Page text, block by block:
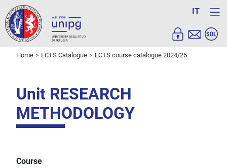
IT
Home ECTS Catalogue ECTS course catalogue 2024/25
Unit RESEARCH
METHODOLOGY
Course